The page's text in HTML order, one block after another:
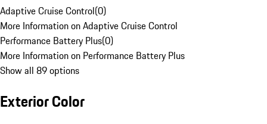
Adaptive Cruise Control(0)
More Information on Adaptive Cruise Control
Performance Battery Plus(0)
More Information on Performance Battery Plus
Show all 89 options
Exterior Color